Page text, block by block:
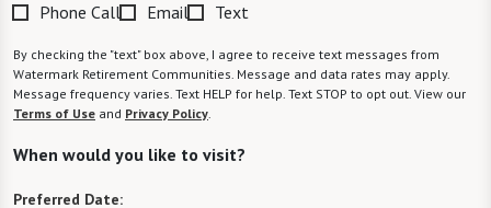
Phone Call Email Text
By checking the "text" box above, I agree to receive text messages from
Watermark Retirement Communities. Message and data rates may apply.
Message frequency varies. Text HELP for help. Text STOP to opt out. View our
Terms of Use and Privacy Policy.
When would you like to visit?
Preferred Date: